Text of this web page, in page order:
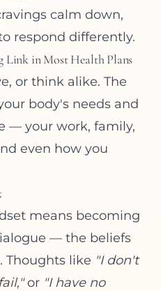
calm down,
respond differently.
Link in Most Health Plans
or think alike. The
body's needs and
— your work, family,
even how you
means becoming
— the beliefs
Thoughts like "I don't
or "I have no